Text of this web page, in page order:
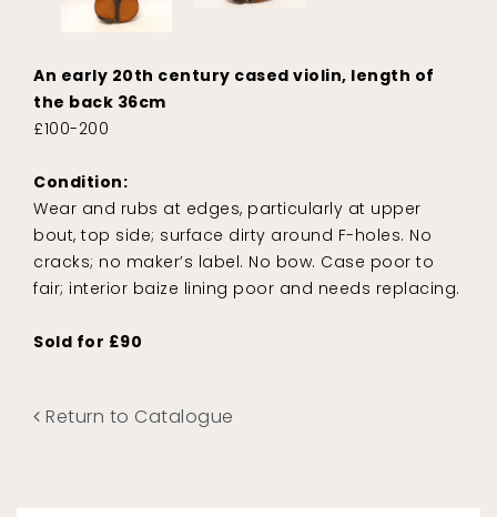
An early 20th century cased violin, length of
the back 36cm
£100-200
Condition:
Wear and rubs at edges, particularly at upper
bout, top side; surface dirty around F-holes. No
cracks; no maker’s label. No bow. Case poor to
fair; interior baize lining poor and needs replacing.
Sold for £90
Return to Catalogue